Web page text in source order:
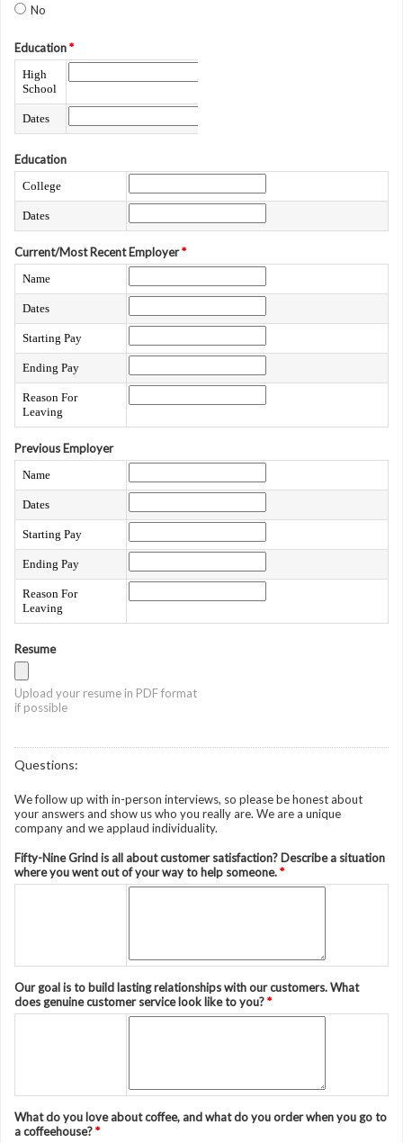
No
Education*
High
School
Dates
Education
College
Dates
Current/Most Recent Employer*
Name
Dates
Starting Pay
Ending Pay
Reason For
Leaving
Previous Employer
Name
Dates
Starting Pay
Ending Pay
Reason For
Leaving
Resume
Upload your resume in PDF format
if possible
Questions:
We follow up with in-person interviews, so please be honest about
your answers and show us who you really are. We are a unique
company and we applaud individuality.
Fifty-Nine Grind is all about customer satisfaction? Describe a situation
where you went out of your way to help someone.*
Our goal is to build lasting relationships with our customers. What
does genuine customer service look like to you?*
What do you love about coffee, and what do you order when you go to
a coffeehouse?*